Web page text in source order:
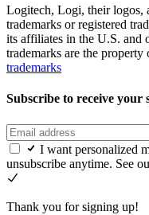
Logitech, Logi, their logos,
trademarks or registered
its affiliates in the U.S. and
trademarks are the
trademarks
Subscribe to receive your
I want personalized
unsubscribe anytime. See
Thank you for signing up!